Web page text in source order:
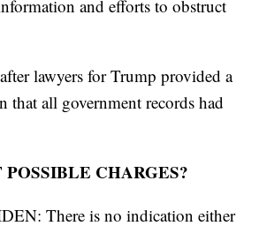
and efforts to obstruct
lawyers for Trump provided a
that all government records had
CHARGES?
There is no indication either